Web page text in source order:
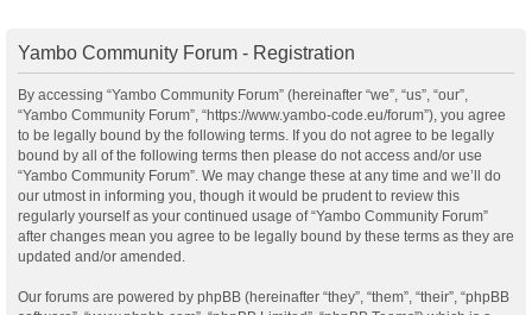
Yambo Community Forum - Registration
By accessing “Yambo Community Forum” (hereinafter “we”, “us”, “our”,
“Yambo Community Forum”, “https://www.yambo-code.eu/forum”), you agree
to be legally bound by the following terms. If you do not agree to be legally
bound by all of the following terms then please do not access and/or use
“Yambo Community Forum”. We may change these at any time and we’ll do
our utmost in informing you, though it would be prudent to review this
regularly yourself as your continued usage of “Yambo Community Forum”
after changes mean you agree to be legally bound by these terms as they are
updated and/or amended.
Our forums are powered by phpBB (hereinafter “they”, “them”, “their”, “phpBB